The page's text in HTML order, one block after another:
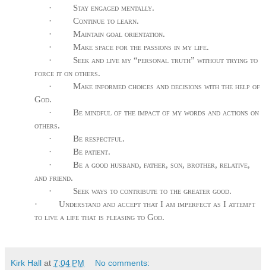
·
Stay engaged mentally.
·
Continue to learn.
·
Maintain goal orientation.
·
Make space for the passions in my life.
·
Seek and live my “personal truth” without trying to
force it on others.
·
Make informed choices and decisions with the help of
God.
·
Be mindful of the impact of my words and actions on
others.
·
Be respectful.
·
Be patient.
·
Be a good husband, father, son, brother, relative,
and friend.
·
Seek ways to contribute to the greater good.
·
Understand and accept that I am imperfect as I attempt
to live a life that is pleasing to God.
Kirk Hall at 7:04 PM No comments: